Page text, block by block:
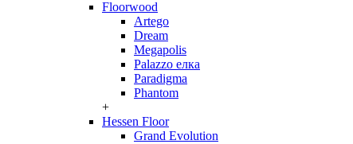
Floorwood
Artego
Dream
Megapolis
Palazzo елка
Paradigma
Phantom
+
Hessen Floor
Grand Evolution